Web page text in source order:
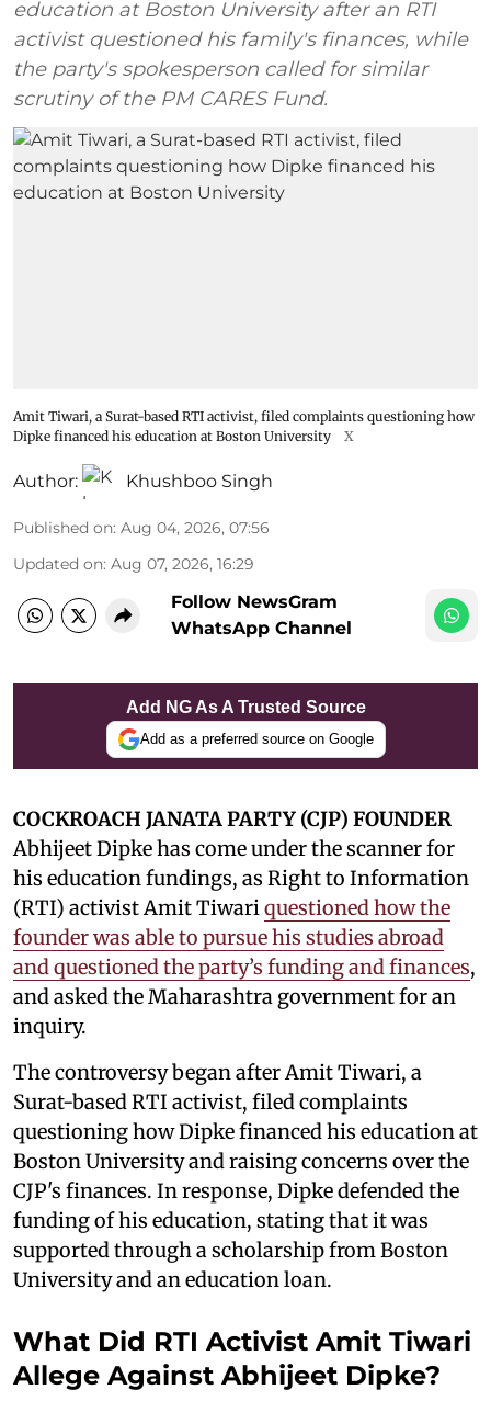
education at Boston University after an RTI
activist questioned his family's finances, while
the party's spokesperson called for similar
scrutiny of the PM CARES Fund.
Amit Tiwari, a Surat-based RTI activist, filed complaints questioning how
Dipke financed his education at Boston University
X
Author: Khushboo Singh
Published on: Aug 04, 2026, 07:56
Updated on: Aug 07, 2026, 16:29
Follow NewsGram
WhatsApp Channel
Add NG As A Trusted Source
Add as a preferred source on Google
COCKROACH JANATA PARTY (CJP) FOUNDER
Abhijeet Dipke has come under the scanner for
his education fundings, as Right to Information
(RTI) activist Amit Tiwari questioned how the
founder was able to pursue his studies abroad
and questioned the party’s funding and finances,
and asked the Maharashtra government for an
inquiry.
The controversy began after Amit Tiwari, a
Surat-based RTI activist, filed complaints
questioning how Dipke financed his education at
Boston University and raising concerns over the
CJP's finances. In response, Dipke defended the
funding of his education, stating that it was
supported through a scholarship from Boston
University and an education loan.
What Did RTI Activist Amit Tiwari
Allege Against Abhijeet Dipke?